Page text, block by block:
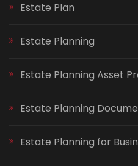
Estate Plan
Estate Planning
Estate Planning Asset
Estate Planning
Estate Planning for